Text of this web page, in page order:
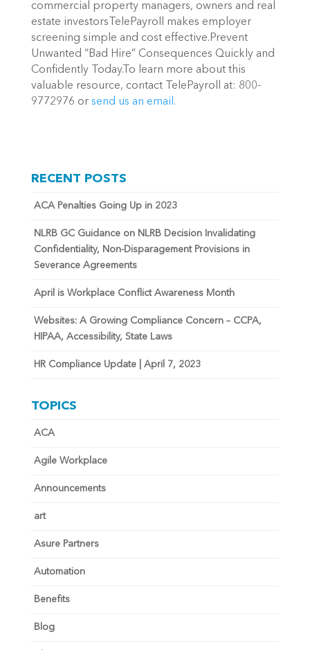
commercial property managers, owners and real
estate investorsTelePayroll makes employer
screening simple and cost effective.Prevent
Unwanted “Bad Hire” Consequences Quickly and
Confidently Today.To learn more about this
valuable resource, contact TelePayroll at: 800-
9772976 or send us an email.
RECENT POSTS
ACA Penalties Going Up in 2023
NLRB GC Guidance on NLRB Decision Invalidating
Confidentiality, Non-Disparagement Provisions in
Severance Agreements
April is Workplace Conflict Awareness Month
Websites: A Growing Compliance Concern – CCPA,
HIPAA, Accessibility, State Laws
HR Compliance Update | April 7, 2023
TOPICS
ACA
Agile Workplace
Announcements
art
Asure Partners
Automation
Benefits
Blog